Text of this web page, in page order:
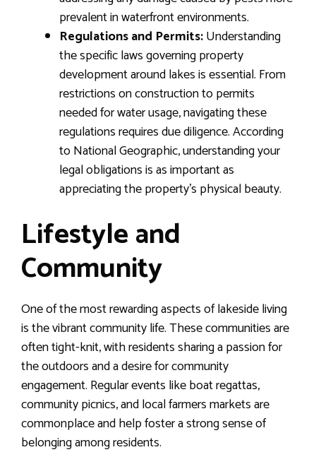
prevalent in waterfront environments.
Regulations and Permits:Understanding
the specific laws governing property
development around lakes is essential. From
restrictions on construction to permits
needed for water usage, navigating these
regulations requires due diligence. According
to National Geographic, understanding your
legal obligations is as important as
appreciating the property’s physical beauty.
Lifestyle and
Community
One of the most rewarding aspects of lakeside living
is the vibrant community life. These communities are
often tight-knit, with residents sharing a passion for
the outdoors and a desire for community
engagement. Regular events like boat regattas,
community picnics, and local farmers markets are
commonplace and help foster a strong sense of
belonging among residents.